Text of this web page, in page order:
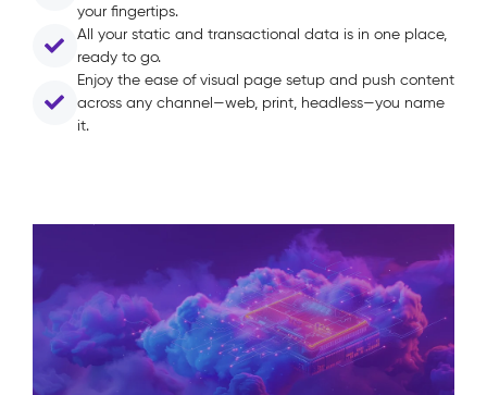
your fingertips.
All your static and transactional data is in one place,
ready to go.
Enjoy the ease of visual page setup and push content
across any channel—web, print, headless—you name
it.